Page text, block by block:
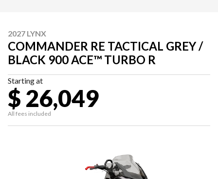
2027 LYNX
COMMANDER RE TACTICAL GREY /
BLACK 900 ACE™ TURBO R
Starting at
$ 26,049
All fees included